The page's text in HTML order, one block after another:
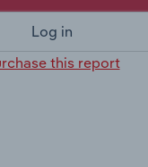
Log in
this report